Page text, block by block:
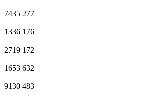
7435 277
1336 176
2719 172
1653 632
9130 483